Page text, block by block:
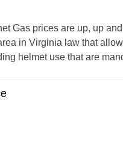
Gas prices are up, up
in Virginia law that
helmet use that are